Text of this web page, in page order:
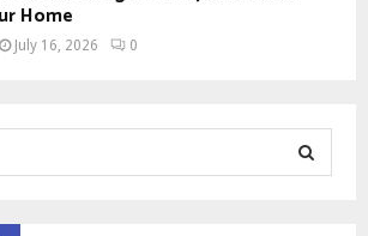
Home
July 16, 2026 0